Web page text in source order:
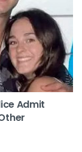
Admit